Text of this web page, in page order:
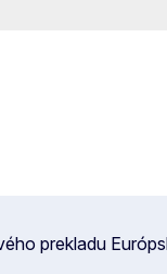
prekladu